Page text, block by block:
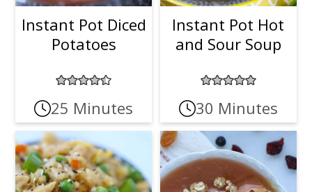
Instant Pot Diced
Potatoes
25 Minutes
Instant Pot Hot
and Sour Soup
30 Minutes